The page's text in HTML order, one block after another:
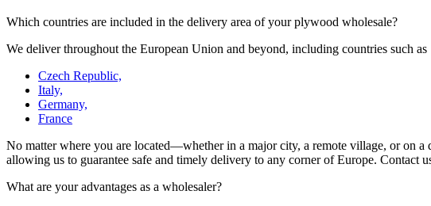
Which countries are included in the delivery area of your plywood wholesale?
We deliver throughout the European Union and beyond, including countries such as
Czech Republic,
Italy,
Germany,
France
No matter where you are located—whether in a major city, a remote village, or on
allowing us to guarantee safe and timely delivery to any corner of Europe.
What are your advantages as a wholesaler?